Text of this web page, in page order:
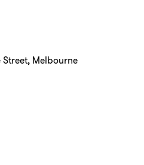
Melbourne